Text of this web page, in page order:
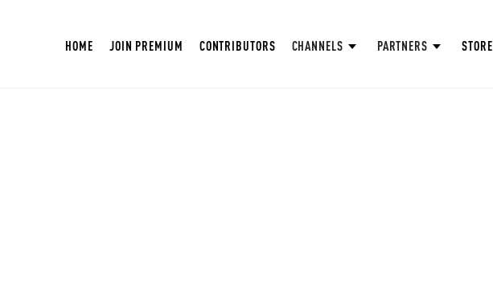
HOME JOIN PREMIUM CONTRIBUTORS CHANNELS PARTNERS STORE